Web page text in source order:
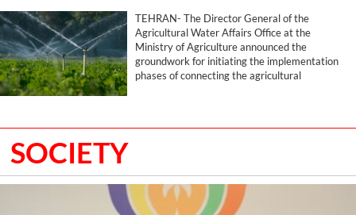
TEHRAN- The Director General of the
Agricultural Water Affairs Office at the
Ministry of Agriculture announced the
groundwork for initiating the implementation
phases of connecting the agricultural
has been placed on the agenda with the aim of
farmer.
SOCIETY